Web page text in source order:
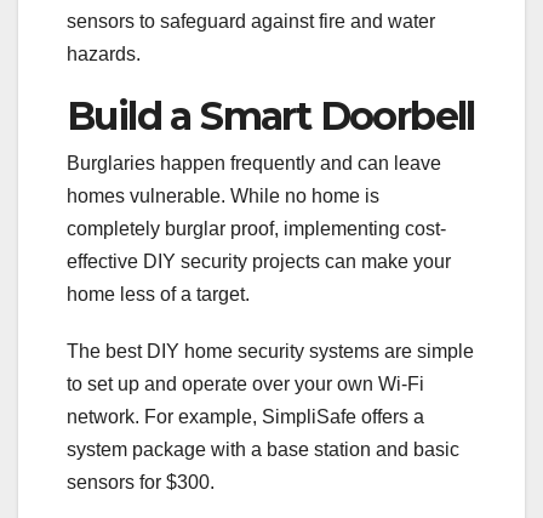
sensors to safeguard against fire and water
hazards.
Build a Smart Doorbell
Burglaries happen frequently and can leave
homes vulnerable. While no home is
completely burglar proof, implementing cost-
effective DIY security projects can make your
home less of a target.
The best DIY home security systems are simple
to set up and operate over your own Wi-Fi
network. For example, SimpliSafe offers a
system package with a base station and basic
sensors for $300.